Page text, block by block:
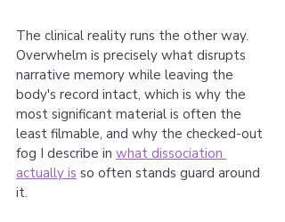
The clinical reality runs the other way.
Overwhelm is precisely what disrupts
narrative memory while leaving the
body's record intact, which is why the
most significant material is often the
least filmable, and why the checked-out
fog I describe in what dissociation
actually is so often stands guard around
it.